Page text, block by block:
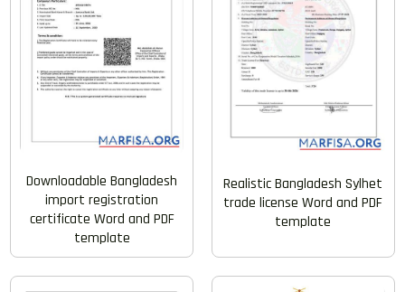
Downloadable Bangladesh
import registration
certificate Word and PDF
template
Realistic Bangladesh Sylhet
trade license Word and PDF
template